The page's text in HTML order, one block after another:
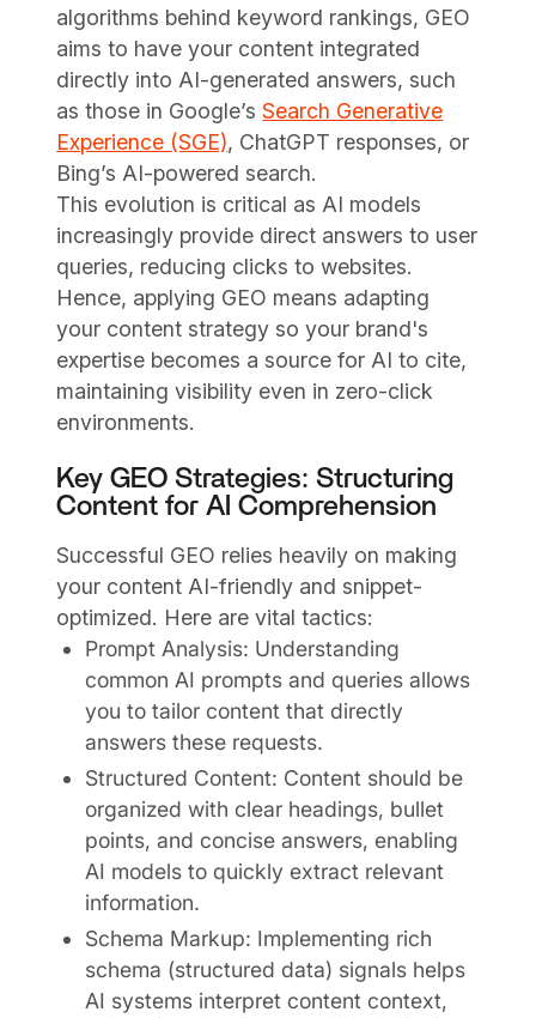
algorithms behind keyword rankings, GEO
aims to have your content integrated
directly into AI-generated answers, such
as those in Google’sSearch Generative
Experience (SGE), ChatGPT responses, or
Bing’s AI-powered search.
This evolution is critical as AI models
increasingly provide direct answers to user
queries, reducing clicks to websites.
Hence, applying GEO means adapting
your content strategy so your brand's
expertise becomes a source for AI to cite,
maintaining visibility even in zero-click
environments.
Key GEO Strategies: Structuring
Content for AI Comprehension
Successful GEO relies heavily on making
your content AI-friendly and snippet-
optimized. Here are vital tactics:
Prompt Analysis: Understanding
common AI prompts and queries allows
you to tailor content that directly
answers these requests.
Structured Content: Content should be
organized with clear headings, bullet
points, and concise answers, enabling
AI models to quickly extract relevant
information.
Schema Markup: Implementing rich
schema (structured data) signals helps
AI systems interpret content context,